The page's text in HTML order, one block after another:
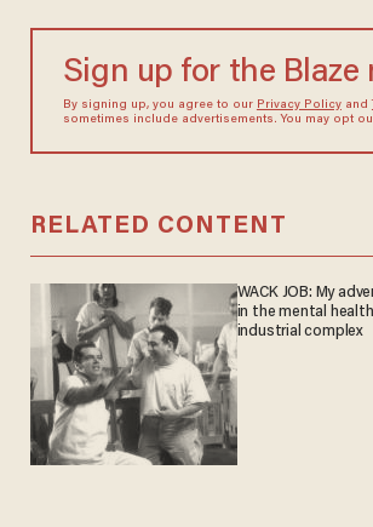
Sign up for the Blaze
By signing up, you agree to our Privacy Policyand
sometimes include advertisements. You may opt
RELATED CONTENT
WACK JOB: My
in the mental health
industrial complex